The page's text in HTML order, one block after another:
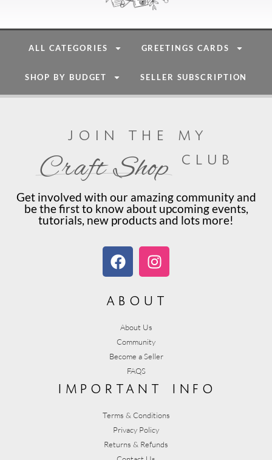
ALL CATEGORIES GREETINGS CARDS
SHOP BY BUDGET SELLER SUBSCRIPTION
join the my
Craft Shop club
Get involved with our amazing community and
be the first to know about upcoming events,
tutorials, new products and lots more!
about
About Us
Community
Become a Seller
FAQS
important info
Terms & Conditions
Privacy Policy
Returns & Refunds